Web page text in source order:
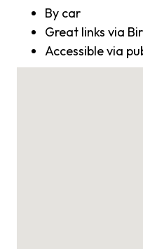
By car
Great links via
Accessible via